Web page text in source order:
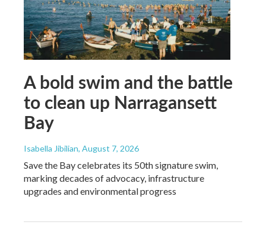
A bold swim and the battle
to clean up Narragansett
Bay
Isabella Jibilian, August 7, 2026
Save the Bay celebrates its 50th signature swim,
marking decades of advocacy, infrastructure
upgrades and environmental progress